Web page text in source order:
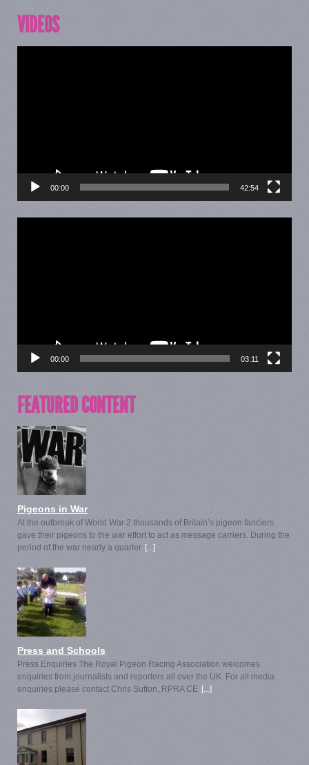
VIDEOS
00:00 42:54
00:00 03:11
FEATURED CONTENT
Pigeons in War
At the outbreak of World War 2 thousands of Britain’s pigeon fanciers
gave their pigeons to the war effort to act as message carriers. During the
period of the war nearly a quarter [...]
Press and Schools
Press Enquiries The Royal Pigeon Racing Association welcomes
enquiries from journalists and reporters all over the UK. For all media
enquiries please contact Chris Sutton, RPRA CE [...]